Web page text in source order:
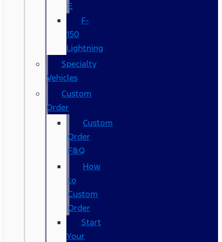
E
F-
150
Lightning
Specialty
Vehicles
Custom
Order
Custom
Order
F&Q
How
to
Custom
Order
Start
Your